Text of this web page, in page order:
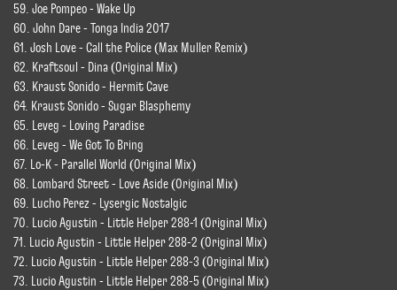
59. Joe Pompeo - Wake Up
60. John Dare - Tonga India 2017
61. Josh Love - Call the Police (Max Muller Remix)
62. Kraftsoul - Dina (Original Mix)
63. Kraust Sonido - Hermit Cave
64. Kraust Sonido - Sugar Blasphemy
65. Leveg - Loving Paradise
66. Leveg - We Got To Bring
67. Lo-K - Parallel World (Original Mix)
68. Lombard Street - Love Aside (Original Mix)
69. Lucho Perez - Lysergic Nostalgic
70. Lucio Agustin - Little Helper 288-1 (Original Mix)
71. Lucio Agustin - Little Helper 288-2 (Original Mix)
72. Lucio Agustin - Little Helper 288-3 (Original Mix)
73. Lucio Agustin - Little Helper 288-5 (Original Mix)